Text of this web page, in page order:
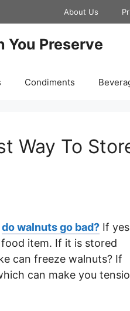
About Us
You Preserve
Condiments
Way To
do walnuts go bad? If
item. If it is stored
can freeze walnuts? If
can make you